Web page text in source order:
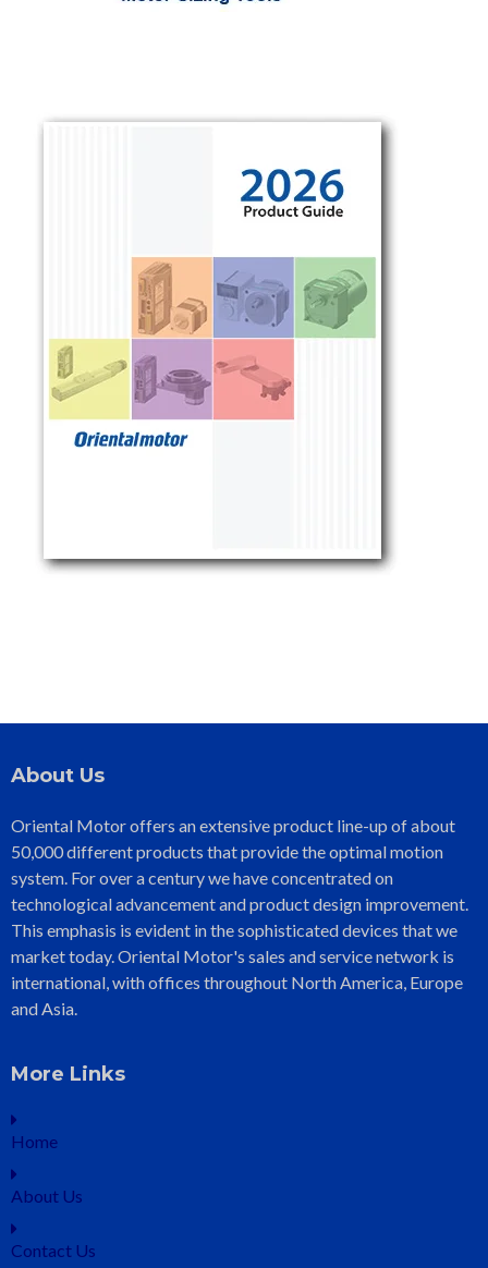
About Us
Oriental Motor offers an extensive product line-up of about
50,000 different products that provide the optimal motion
system. For over a century we have concentrated on
technological advancement and product design improvement.
This emphasis is evident in the sophisticated devices that we
market today. Oriental Motor's sales and service network is
international, with offices throughout North America, Europe
and Asia.
More Links
Home
About Us
Contact Us